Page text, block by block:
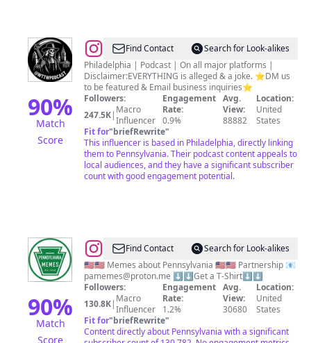
90%
Match
Score
@Word
to
the
Wise
Find Contact
Search for Look-alikes
Philadelphia | Podcast | On all major platforms |
Disclaimer:EVERYTHING is alleged & a joke. ⭐️DM us
to be featured & Email business inquiries⭐️
Followers:
247.5K| Macro
Influencer
Engagement
Rate:
0.9%
Avg.
View:
88882
Location:
United
States
Fit for"briefRewrite"
This influencer is based in Philadelphia, directly linking
them to Pennsylvania. Their podcast content appeals to
local audiences, and they have a significant subscriber
count with good engagement potential.
90%
Match
Score
@Pennsylvania
Memes
Find Contact
Search for Look-alikes
🇺🇸🇺🇸 Memes about Pennsylvania 🇺🇸🇺🇸 Partnership 📧
pamemes@proton.me ⬇️⬇️Get a T-Shirt⬇️⬇️
Followers:
130.8K| Macro
Influencer
Engagement
Rate:
1.2%
Avg.
View:
30680
Location:
United
States
Fit for"briefRewrite"
Content directly about Pennsylvania with a significant